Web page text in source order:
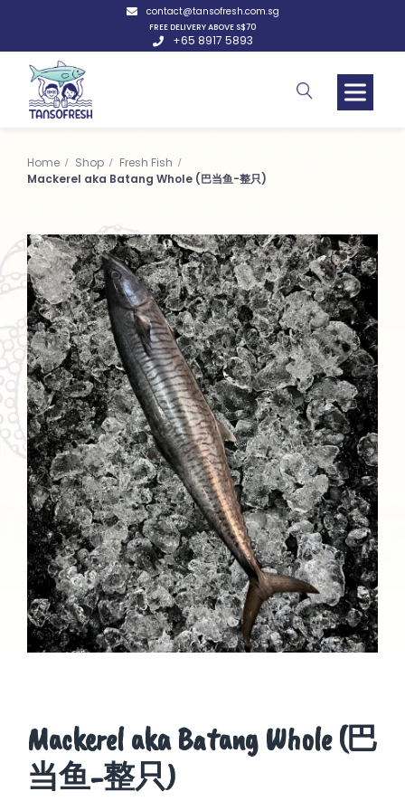
contact@tansofresh.com.sg
FREE DELIVERY ABOVE S$70
+65 8917 5893
Home Shop
Fresh Fish
Mackerel aka Batang Whole (巴当鱼-整只)
Mackerel aka Batang Whole (巴
当鱼-整只)